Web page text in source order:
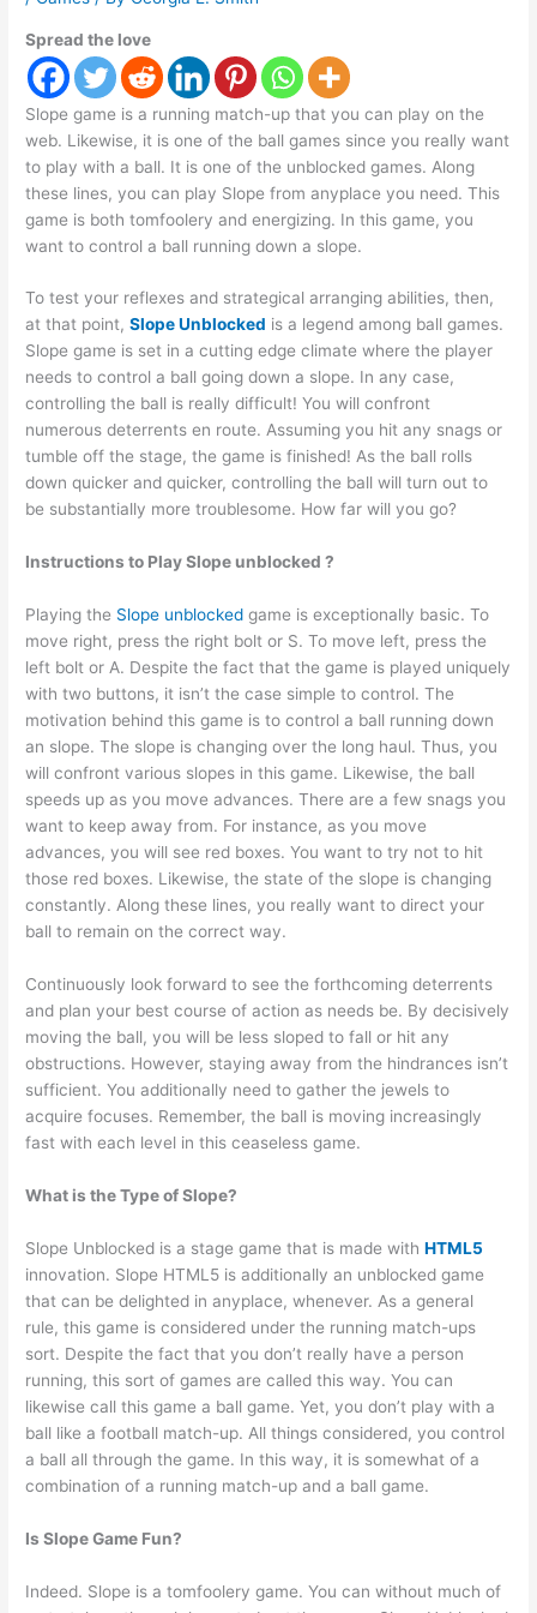
Spread the love
Slope game is a running match-up that you can play on the
web. Likewise, it is one of the ball games since you really want
to play with a ball. It is one of the unblocked games. Along
these lines, you can play Slope from anyplace you need. This
game is both tomfoolery and energizing. In this game, you
want to control a ball running down a slope.
To test your reflexes and strategical arranging abilities, then,
at that point,Slope Unblocked is a legend among ball games.
Slope game is set in a cutting edge climate where the player
needs to control a ball going down a slope. In any case,
controlling the ball is really difficult! You will confront
numerous deterrents en route. Assuming you hit any snags or
tumble off the stage, the game is finished! As the ball rolls
down quicker and quicker, controlling the ball will turn out to
be substantially more troublesome. How far will you go?
Instructions to Play Slope unblocked ?
Playing the Slope unblocked game is exceptionally basic. To
move right, press the right bolt or S. To move left, press the
left bolt or A. Despite the fact that the game is played uniquely
with two buttons, it isn’t the case simple to control. The
motivation behind this game is to control a ball running down
an slope. The slope is changing over the long haul. Thus, you
will confront various slopes in this game. Likewise, the ball
speeds up as you move advances. There are a few snags you
want to keep away from. For instance, as you move
advances, you will see red boxes. You want to try not to hit
those red boxes. Likewise, the state of the slope is changing
constantly. Along these lines, you really want to direct your
ball to remain on the correct way.
Continuously look forward to see the forthcoming deterrents
and plan your best course of action as needs be. By decisively
moving the ball, you will be less sloped to fall or hit any
obstructions. However, staying away from the hindrances isn’t
sufficient. You additionally need to gather the jewels to
acquire focuses. Remember, the ball is moving increasingly
fast with each level in this ceaseless game.
What is the Type of Slope?
Slope Unblocked is a stage game that is made withHTML5
innovation. Slope HTML5 is additionally an unblocked game
that can be delighted in anyplace, whenever. As a general
rule, this game is considered under the running match-ups
sort. Despite the fact that you don’t really have a person
running, this sort of games are called this way. You can
likewise call this game a ball game. Yet, you don’t play with a
ball like a football match-up. All things considered, you control
a ball all through the game. In this way, it is somewhat of a
combination of a running match-up and a ball game.
Is Slope Game Fun?
Indeed. Slope is a tomfoolery game. You can without much of